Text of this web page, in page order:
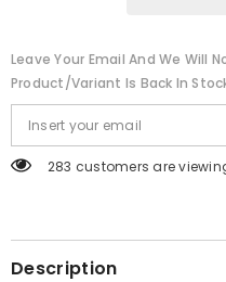
Leave Your Email And We Will
Product/variant Is Back In
283 customers are
Description